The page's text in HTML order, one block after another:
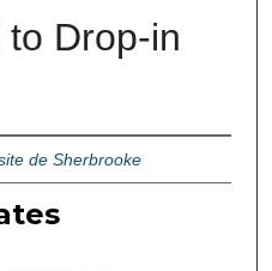
Drop-in
de Sherbrooke